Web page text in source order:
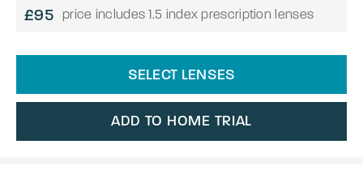
£95 price includes 1.5 index prescription lenses
SELECT LENSES
ADD TO HOME TRIAL